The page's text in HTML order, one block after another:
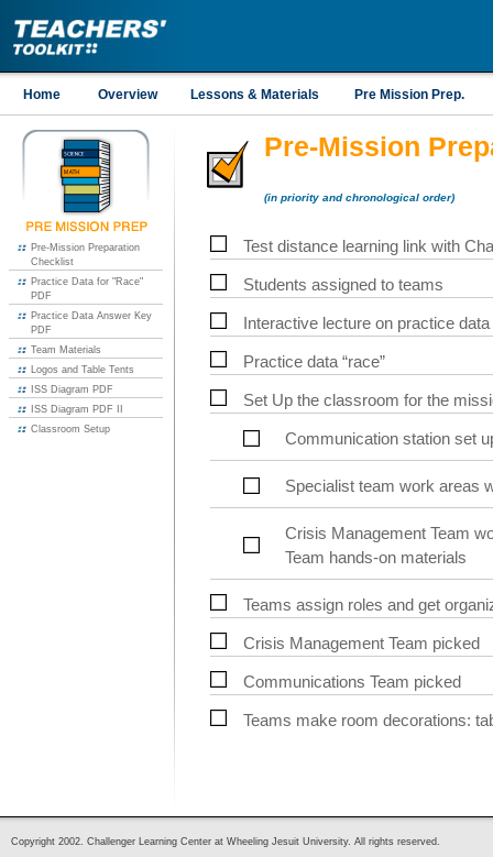
Home Overview Lessons & Materials Pre Mission Prep.
Pre-Mission Preparation
Checklist
Practice Data for "Race"
PDF
Practice Data Answer Key
PDF
Team Materials
Logos and Table Tents
ISS Diagram PDF
ISS Diagram PDF II
Classroom Setup
Pre-Mission
(in priority and chronological order)
Test distance learning link with
Students assigned to teams
Interactive lecture on practice data
Practice data “race”
Set Up the classroom for the
Communication station set
Specialist team work areas
Crisis Management Team
Team hands-on materials
Teams assign roles and get
Crisis Management Team picked
Communications Team picked
Teams make room decorations:
Copyright 2002. Challenger Learning Center at Wheeling Jesuit University. All rights reserved.